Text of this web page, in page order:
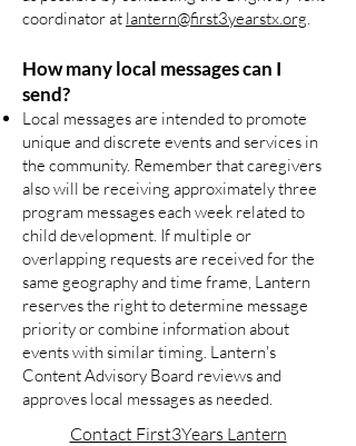
coordinator at lantern@first3yearstx.org.
How many local messages can I
send?
Local messages are intended to promote
unique and discrete events and services in
the community. Remember that caregivers
also will be receiving approximately three
program messages each week related to
child development. If multiple or
overlapping requests are received for the
same geography and time frame, Lantern
reserves the right to determine message
priority or combine information about
events with similar timing. Lantern's
Content Advisory Board reviews and
approves local messages as needed.
Contact First3Years Lantern